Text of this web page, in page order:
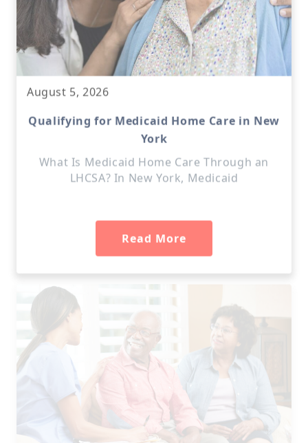
August 5, 2026
Qualifying for Medicaid Home Care in New
York
What Is Medicaid Home Care Through an
LHCSA? In New York, Medicaid
Read More